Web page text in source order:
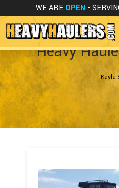
WE ARE OPEN -
Heavy
Kayla